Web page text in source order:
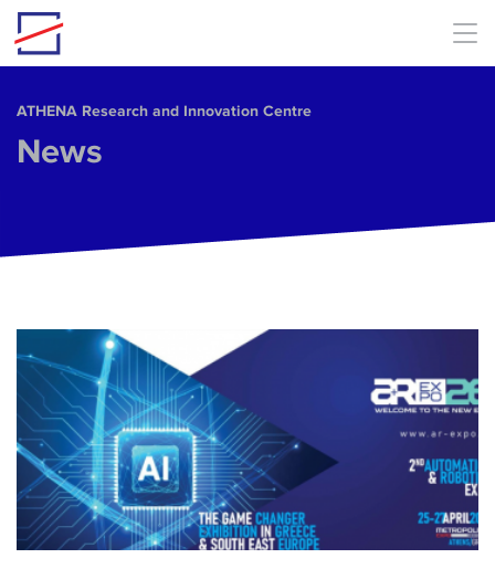
Skip to main content
ΑΤΗΕΝΑ Research and Innovation Centre
News